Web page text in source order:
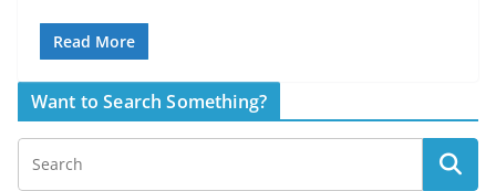
Read More
Want to Search Something?